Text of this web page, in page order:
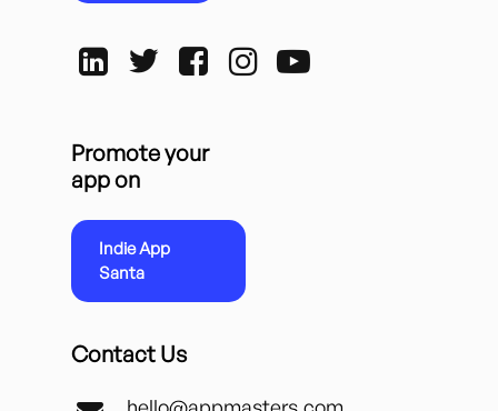
Promote your
app on
Indie App
Santa
Contact Us